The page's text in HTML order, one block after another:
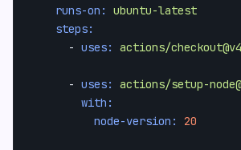
runs-on:
ubuntu-latest
steps:
- uses: actions/checkout@v4
- uses:
actions/setup-
with:
node-version:
20